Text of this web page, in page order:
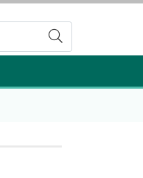
Submit